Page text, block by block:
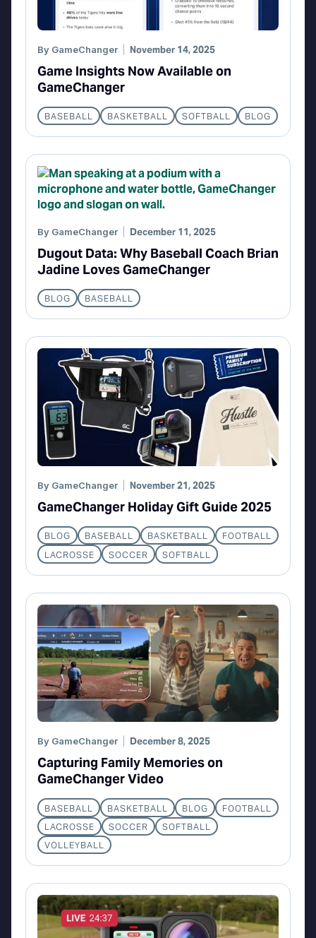
By GameChanger November 14, 2025
Game Insights Now Available on
GameChanger
BASEBALL BASKETBALL SOFTBALL BLOG
By GameChanger December 11, 2025
Dugout Data: Why Baseball Coach Brian
Jadine Loves GameChanger
BLOG BASEBALL
By GameChanger November 21, 2025
GameChanger Holiday Gift Guide 2025
BLOG BASEBALL BASKETBALL
FOOTBALL
LACROSSE
SOCCER SOFTBALL
By GameChanger December 8, 2025
Capturing Family Memories on
GameChanger Video
BASEBALL BASKETBALL BLOG
FOOTBALL
LACROSSE
SOCCER
SOFTBALL
VOLLEYBALL